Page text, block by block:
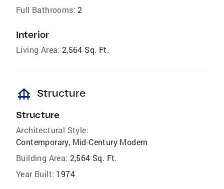
Full Bathrooms: 2
Interior
Living Area: 2,564 Sq. Ft.
foundation Structure
Structure
Architectural Style:
Contemporary, Mid-Century Modern
Building Area: 2,564 Sq. Ft.
Year Built: 1974